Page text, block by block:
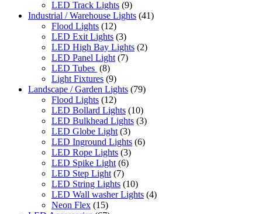
LED Track Lights (9)
Industrial / Warehouse Lights (41)
Flood Lights (12)
LED Exit Lights (3)
LED High Bay Lights (2)
LED Panel Light (7)
LED Tubes (8)
Light Fixtures (9)
Landscape / Garden Lights (79)
Flood Lights (12)
LED Bollard Lights (10)
LED Bulkhead Lights (3)
LED Globe Light (3)
LED Inground Lights (6)
LED Rope Lights (3)
LED Spike Light (6)
LED Step Light (7)
LED String Lights (10)
LED Wall washer Lights (4)
Neon Flex (15)